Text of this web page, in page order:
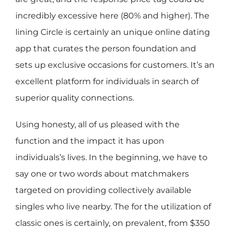
incredibly excessive here (80% and higher). The
lining Circle is certainly an unique online dating
app that curates the person foundation and
sets up exclusive occasions for customers. It’s an
excellent platform for individuals in search of
superior quality connections.
Using honesty, all of us pleased with the
function and the impact it has upon
individuals’s lives. In the beginning, we have to
say one or two words about matchmakers
targeted on providing collectively available
singles who live nearby. The for the utilization of
classic ones is certainly, on prevalent, from $350